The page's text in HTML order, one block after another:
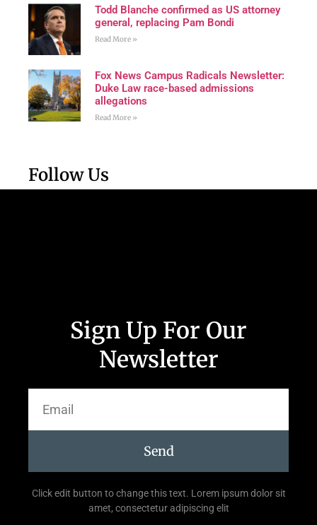
Todd Blanche confirmed as US attorney
general, replacing Pam Bondi
Read More »
Fox News Campus Radicals Newsletter:
Duke Law race-based admissions
allegations
Read More »
Follow Us
Sign Up For Our
Newsletter
Send
Click edit button to change this text. Lorem ipsum dolor sit
amet, consectetur adipiscing elit